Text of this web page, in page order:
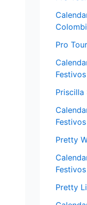
Pro
Priscilla
Pretty
Pretty